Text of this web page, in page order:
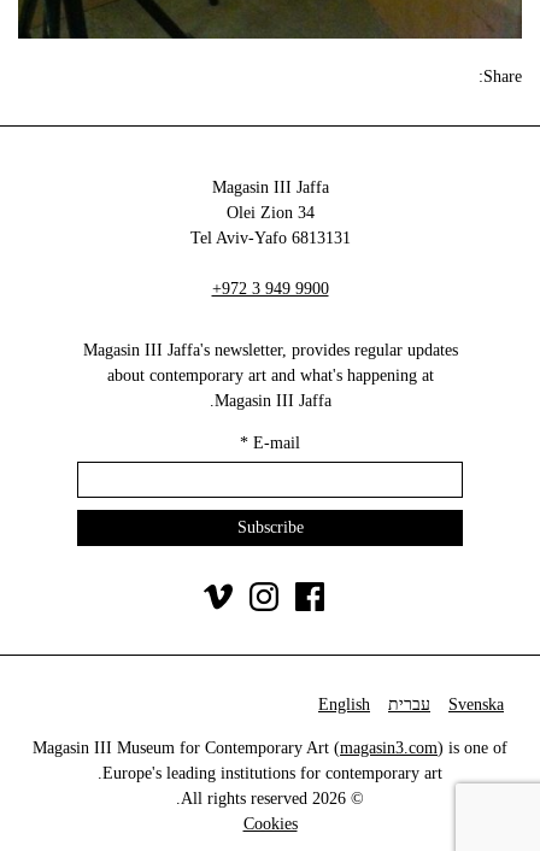
Share:
Magasin III Jaffa
34 Olei Zion
6813131 Tel Aviv-Yafo
+972 3 949 9900
Magasin III Jaffa's newsletter, provides regular updates
about contemporary art and what's happening at
Magasin III Jaffa.
E-mail
*
Svenska עברית English
Magasin III Museum for Contemporary Art (magasin3.com) is one of
Europe's leading institutions for contemporary art.
© 2026 All rights reserved.
Cookies